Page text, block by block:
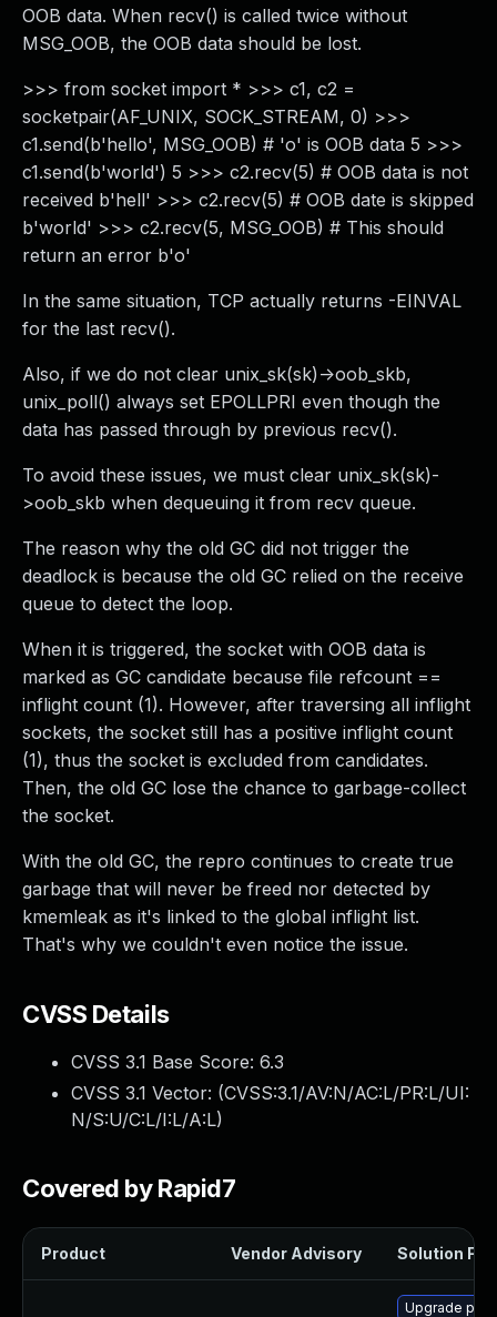
OOB data. When recv() is called twice without
MSG_OOB, the OOB data should be lost.
>>> from socket import * >>> c1, c2 =
socketpair(AF_UNIX, SOCK_STREAM, 0) >>>
c1.send(b'hello', MSG_OOB) # 'o' is OOB data 5 >>>
c1.send(b'world') 5 >>> c2.recv(5) # OOB data is not
received b'hell' >>> c2.recv(5) # OOB date is skipped
b'world' >>> c2.recv(5, MSG_OOB) # This should
return an error b'o'
In the same situation, TCP actually returns -EINVAL
for the last recv().
Also, if we do not clear unix_sk(sk)->oob_skb,
unix_poll() always set EPOLLPRI even though the
data has passed through by previous recv().
To avoid these issues, we must clear unix_sk(sk)-
>oob_skb when dequeuing it from recv queue.
The reason why the old GC did not trigger the
deadlock is because the old GC relied on the receive
queue to detect the loop.
When it is triggered, the socket with OOB data is
marked as GC candidate because file refcount ==
inflight count (1). However, after traversing all inflight
sockets, the socket still has a positive inflight count
(1), thus the socket is excluded from candidates.
Then, the old GC lose the chance to garbage-collect
the socket.
With the old GC, the repro continues to create true
garbage that will never be freed nor detected by
kmemleak as it's linked to the global inflight list.
That's why we couldn't even notice the issue.
CVSS Details
CVSS 3.1 Base Score: 6.3
CVSS 3.1 Vector: (CVSS:3.1/AV:N/AC:L/PR:L/UI:
N/S:U/C:L/I:L/A:L)
Covered by Rapid7
Product Vendor Advisory Solution File
Upgrade